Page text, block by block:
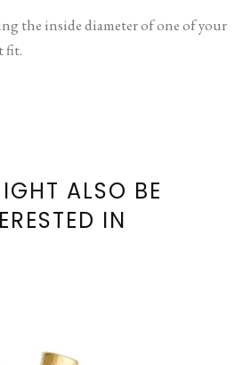
the inside diameter of one of your
fit.
ALSO BE
IN